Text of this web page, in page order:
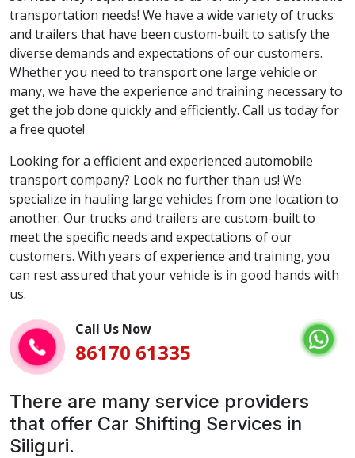
transportation needs! We have a wide variety of trucks
and trailers that have been custom-built to satisfy the
diverse demands and expectations of our customers.
Whether you need to transport one large vehicle or
many, we have the experience and training necessary to
get the job done quickly and efficiently. Call us today for
a free quote!
Looking for a efficient and experienced automobile
transport company? Look no further than us! We
specialize in hauling large vehicles from one location to
another. Our trucks and trailers are custom-built to
meet the specific needs and expectations of our
customers. With years of experience and training, you
can rest assured that your vehicle is in good hands with
us.
Call Us Now
86170 61335
There are many service providers
that offer Car Shifting Services in
Siliguri.